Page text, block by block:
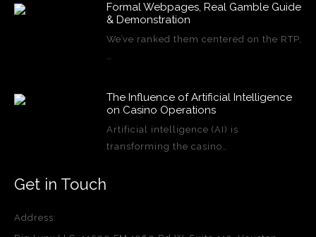
Formal Webpages, Real Gamble Guide
& Demonstration
We’ve ranked them centered on the RTP,
…
The Influence of Artificial Intelligence
on Casino Operations
Artificial intelligence (AI) is
transforming the casino…
Get in Touch
Address: